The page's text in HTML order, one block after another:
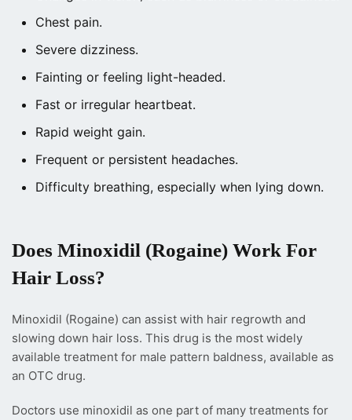
Chest pain.
Severe dizziness.
Fainting or feeling light-headed.
Fast or irregular heartbeat.
Rapid weight gain.
Frequent or persistent headaches.
Difficulty breathing, especially when lying down.
Does Minoxidil (Rogaine) Work For
Hair Loss?
Minoxidil (Rogaine) can assist with hair regrowth and
slowing down hair loss. This drug is the most widely
available treatment for male pattern baldness, available as
an OTC drug.
Doctors use minoxidil as one part of many treatments for